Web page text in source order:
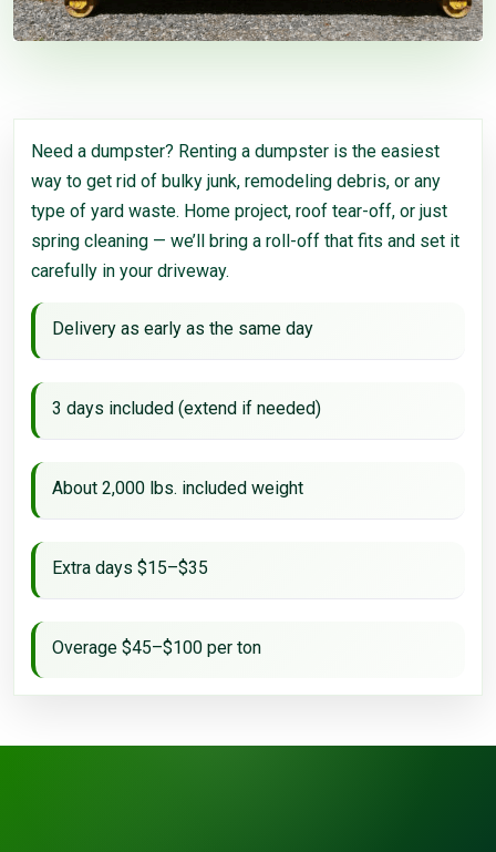
Need a dumpster? Renting a dumpster is the easiest
way to get rid of bulky junk, remodeling debris, or any
type of yard waste. Home project, roof tear-off, or just
spring cleaning — we’ll bring a roll-off that fits and set it
carefully in your driveway.
Delivery as early as the same day
3 days included (extend if needed)
About 2,000 lbs. included weight
Extra days $15–$35
Overage $45–$100 per ton